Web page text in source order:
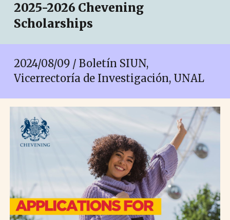
2025-2026 Chevening
Scholarships
2024/08/09 / Boletín SIUN,
Vicerrectoría de Investigación, UNAL